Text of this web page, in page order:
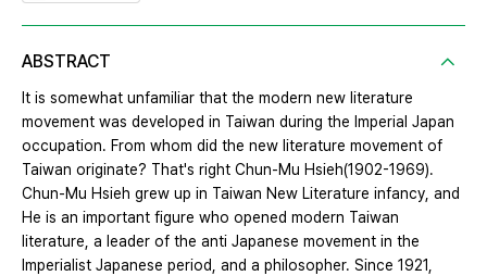
ABSTRACT
It is somewhat unfamiliar that the modern new literature
movement was developed in Taiwan during the Imperial Japan
occupation. From whom did the new literature movement of
Taiwan originate? That's right Chun-Mu Hsieh(1902-1969).
Chun-Mu Hsieh grew up in Taiwan New Literature infancy, and
He is an important figure who opened modern Taiwan
literature, a leader of the anti Japanese movement in the
Imperialist Japanese period, and a philosopher. Since 1921,